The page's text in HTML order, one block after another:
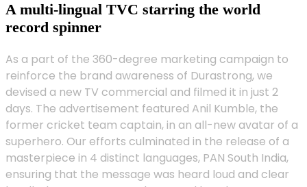
A multi-lingual TVC starring the world
record spinner
As a part of the 360-degree marketing campaign to
reinforce the brand awareness of Durastrong, we
devised a new TV commercial and filmed it in just 2
days. The advertisement featured Anil Kumble, the
former cricket team captain, in an all-new avatar of a
superhero. Our efforts culminated in the release of a
masterpiece in 4 distinct languages, PAN South India,
ensuring that the message was heard loud and clear